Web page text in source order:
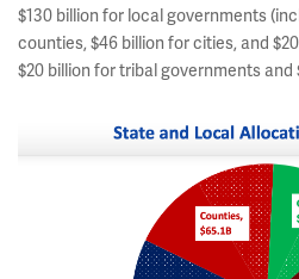
$130 billion for local governments
counties, $46 billion for cities, and
$20 billion for tribal governments and